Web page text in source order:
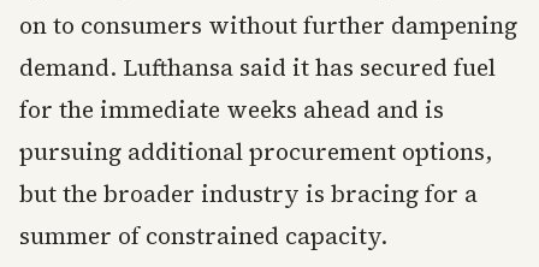
on to consumers without further dampening
demand. Lufthansa said it has secured fuel
for the immediate weeks ahead and is
pursuing additional procurement options,
but the broader industry is bracing for a
summer of constrained capacity.